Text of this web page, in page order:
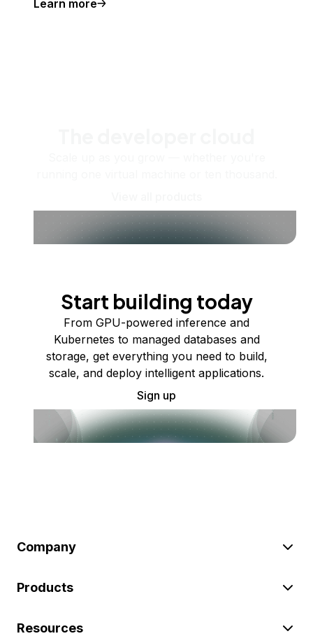
Learn more
Start building today
From GPU-powered inference and
Kubernetes to managed databases and
storage, get everything you need to build,
scale, and deploy intelligent applications.
Sign up
Company
Products
Resources